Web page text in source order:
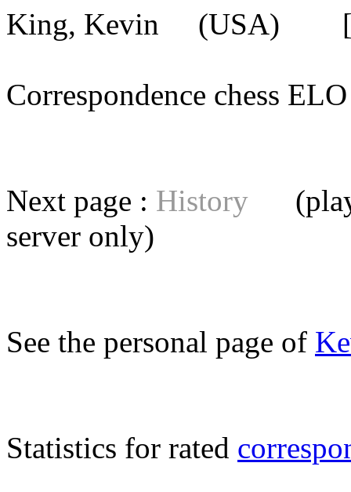
King, Kevin (USA)
Correspondence chess
Next page : History
server only)
See the personal page of
Statistics for rated